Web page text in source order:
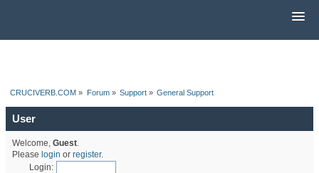
CRUCIVERB.COM » Forum» Support» General Support
User
Welcome, Guest.
Please login or register.
Login: